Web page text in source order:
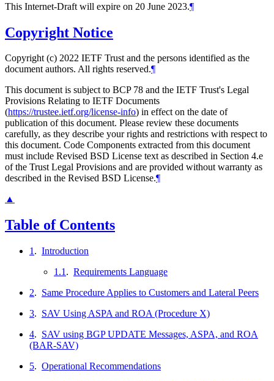
This Internet-Draft will expire on 20 June 2023.¶
Copyright Notice
Copyright (c) 2022 IETF Trust and the persons identified as the
document authors. All rights reserved.¶
This document is subject to BCP 78 and the IETF Trust's Legal
Provisions Relating to IETF Documents
(https://trustee.ietf.org/license-info) in effect on the date of
publication of this document. Please review these documents
carefully, as they describe your rights and restrictions with respect to
this document. Code Components extracted from this document
must include Revised BSD License text as described in Section 4.e
of the Trust Legal Provisions and are provided without warranty as
described in the Revised BSD License.¶
▲
Table of Contents
1 . Introduction
1.1 . Requirements Language
2. Same Procedure Applies to Customers and Lateral Peers
3. SAV Using ASPA and ROA (Procedure X)
4. SAV using BGP UPDATE Messages, ASPA, and ROA
(BAR-SAV)
5. Operational Recommendations